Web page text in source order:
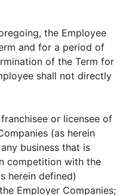
the Employee
and for a period of
of the Term for
shall not directly
or licensee of
(as herein
business that is
competition with the
herein defined)
Employer Companies;